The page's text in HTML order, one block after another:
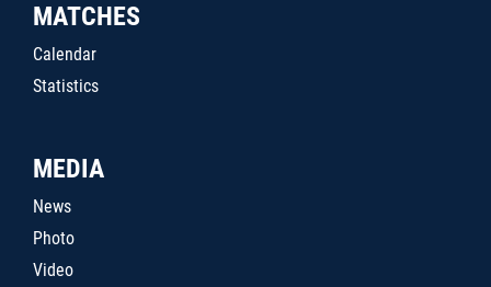
MATCHES
Calendar
Statistics
MEDIA
News
Photo
Video